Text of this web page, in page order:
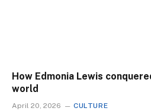
How Edmonia Lewis
world
April 20, 2026 CULTURE